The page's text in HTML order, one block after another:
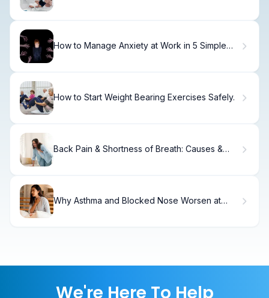
How to Manage Anxiety at Work in 5 Simple
How to Start Weight Bearing Exercises Safely.
Back Pain & Shortness of Breath: Causes &
Why Asthma and Blocked Nose Worsen at
We're Here To Help